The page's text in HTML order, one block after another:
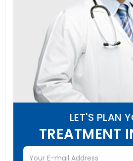
LET'S PLAN
TREATMENT